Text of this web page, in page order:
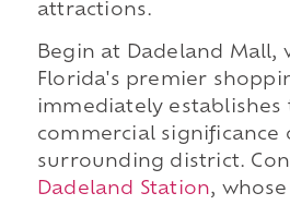
attractions.
Begin at Dadeland Mall,
Florida's premier
immediately establishes
commercial significance
surrounding district.
Dadeland Station,